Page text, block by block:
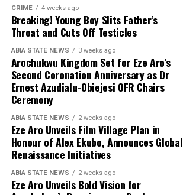
CRIME 4 weeks ago
Breaking! Young Boy Slits Father’s
Throat and Cuts Off Testicles
ABIA STATE NEWS 3 weeks ago
Arochukwu Kingdom Set for Eze Aro’s
Second Coronation Anniversary as Dr
Ernest Azudialu-Obiejesi OFR Chairs
Ceremony
ABIA STATE NEWS 2 weeks ago
Eze Aro Unveils Film Village Plan in
Honour of Alex Ekubo, Announces Global
Renaissance Initiatives
ABIA STATE NEWS 2 weeks ago
Eze Aro Unveils Bold Vision for